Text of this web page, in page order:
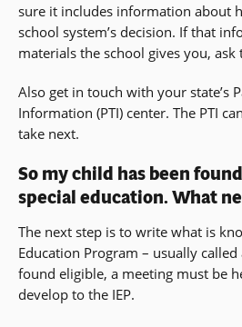
sure it includes information about
school system’s decision. If that
materials the school gives you,
Also get in touch with your state’s
Information (PTI) center. The PTI
take next.
So my child has been
special education. What
The next step is to write what is
Education Program – usually called
found eligible, a meeting must be
develop to the IEP.